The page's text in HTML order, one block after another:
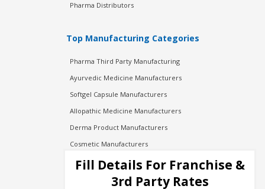
Pharma Distributors
Top Manufacturing Categories
Pharma Third Party Manufacturing
Ayurvedic Medicine Manufacturers
Softgel Capsule Manufacturers
Allopathic Medicine Manufacturers
Derma Product Manufacturers
Cosmetic Manufacturers
Injection Manufacturers
Pharma Manufacturers
Fill Details For Franchise &
3rd Party Rates